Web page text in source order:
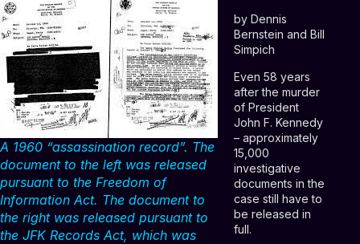
A 1960 “assassination record”. The
document to the left was released
pursuant to the Freedom of
Information Act. The document to
the right was released pursuant to
the JFK Records Act, which was
by Dennis
Bernstein and Bill
Simpich
Even 58 years
after the murder
of President
John F. Kennedy
– approximately
15,000
investigative
documents in the
case still have to
be released in
full.